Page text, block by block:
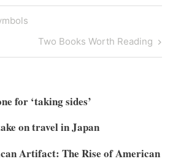
Next
Post
Two Books Worth Reading
for ‘taking sides’
on travel in Japan
Artifact: The Rise of American